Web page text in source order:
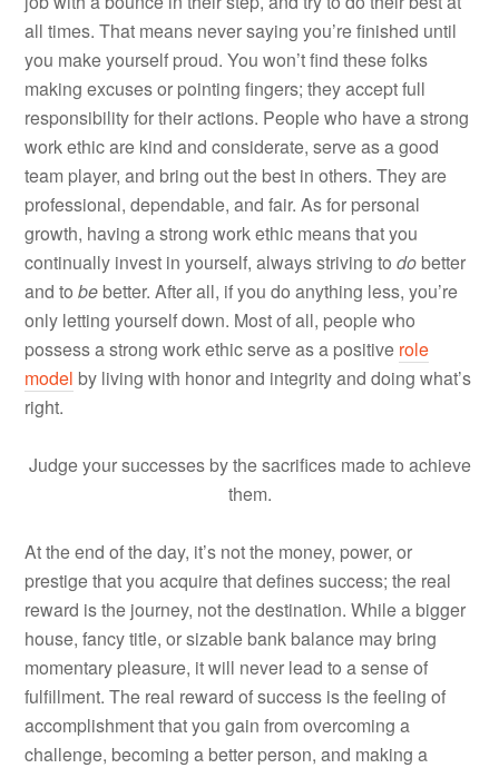
all times. That means never saying you’re finished until
you make yourself proud. You won’t find these folks
making excuses or pointing fingers; they accept full
responsibility for their actions. People who have a strong
work ethic are kind and considerate, serve as a good
team player, and bring out the best in others. They are
professional, dependable, and fair. As for personal
growth, having a strong work ethic means that you
continually invest in yourself, always striving todo better
and tobe better. After all, if you do anything less, you’re
only letting yourself down. Most of all, people who
possess a strong work ethic serve as a positive role
model by living with honor and integrity and doing what’s
right.
Judge your successes by the sacrifices made to achieve
them.
At the end of the day, it’s not the money, power, or
prestige that you acquire that defines success; the real
reward is the journey, not the destination. While a bigger
house, fancy title, or sizable bank balance may bring
momentary pleasure, it will never lead to a sense of
fulfillment. The real reward of success is the feeling of
accomplishment that you gain from overcoming a
challenge, becoming a better person, and making a